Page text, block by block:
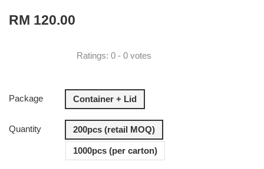
RM 120.00
Ratings: 0 - 0 votes
Package Container + Lid
Quantity 200pcs (retail MOQ)
1000pcs (per carton)